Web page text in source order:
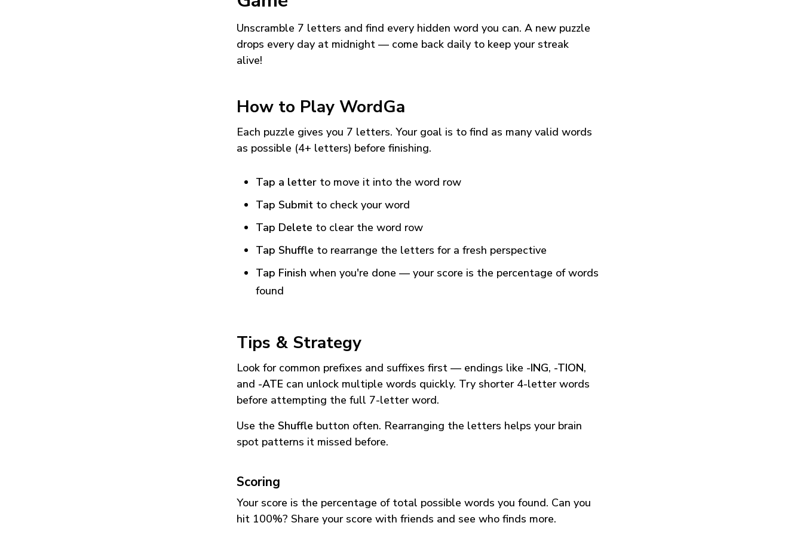
Unscramble 7 letters and find every hidden word you can. A new puzzle
drops every day at midnight — come back daily to keep your streak
alive!
How to Play WordGa
Each puzzle gives you 7 letters. Your goal is to find as many valid words
as possible (4+ letters) before finishing.
Tap a letter to move it into the word row
Tap Submit to check your word
Tap Delete to clear the word row
Tap Shuffle to rearrange the letters for a fresh perspective
Tap Finish when you're done — your score is the percentage of words
found
Tips & Strategy
Look for common prefixes and suffixes first — endings like -ING, -TION,
and -ATE can unlock multiple words quickly. Try shorter 4-letter words
before attempting the full 7-letter word.
Use the Shuffle button often. Rearranging the letters helps your brain
spot patterns it missed before.
Scoring
Your score is the percentage of total possible words you found. Can you
hit 100%? Share your score with friends and see who finds more.